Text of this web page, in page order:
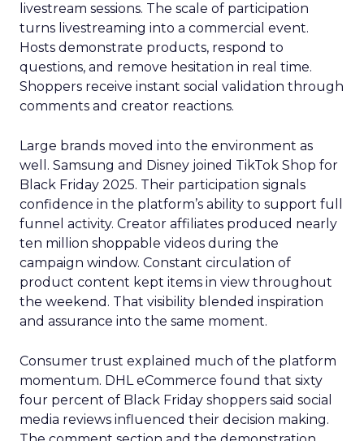
livestream sessions. The scale of participation
turns livestreaming into a commercial event.
Hosts demonstrate products, respond to
questions, and remove hesitation in real time.
Shoppers receive instant social validation through
comments and creator reactions.
Large brands moved into the environment as
well. Samsung and Disney joined TikTok Shop for
Black Friday 2025. Their participation signals
confidence in the platform’s ability to support full
funnel activity. Creator affiliates produced nearly
ten million shoppable videos during the
campaign window. Constant circulation of
product content kept items in view throughout
the weekend. That visibility blended inspiration
and assurance into the same moment.
Consumer trust explained much of the platform
momentum. DHL eCommerce found that sixty
four percent of Black Friday shoppers said social
media reviews influenced their decision making.